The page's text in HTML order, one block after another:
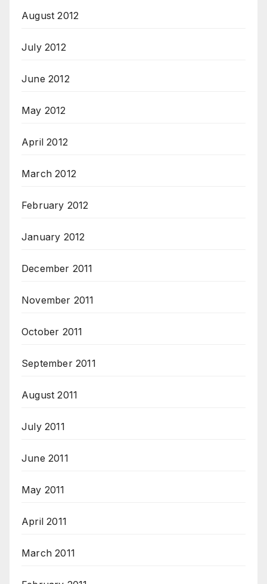
August 2012
July 2012
June 2012
May 2012
April 2012
March 2012
February 2012
January 2012
December 2011
November 2011
October 2011
September 2011
August 2011
July 2011
June 2011
May 2011
April 2011
March 2011